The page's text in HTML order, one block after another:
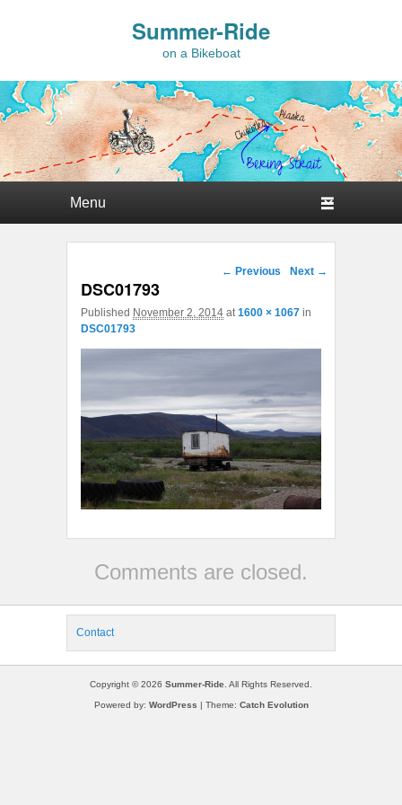
Summer-Ride
on a Bikeboat
Image navigation
← Previous Next →
DSC01793
Published November 2, 2014 at1600 × 1067 in
DSC01793
Comments are closed.
Contact
Copyright © 2026 Summer-Ride . All Rights Reserved.
Powered by: WordPress | Theme: Catch Evolution